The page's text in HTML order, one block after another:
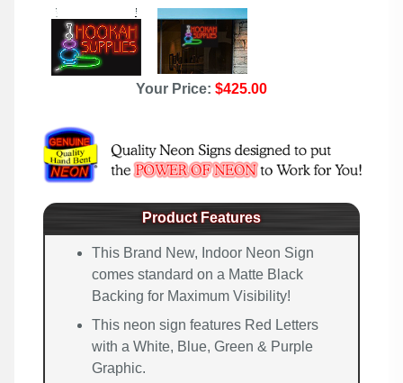
Your Price: $425.00
Product Features
This Brand New, Indoor Neon Sign
comes standard on a Matte Black
Backing for Maximum Visibility!
This neon sign features Red Letters
with a White, Blue, Green & Purple
Graphic.